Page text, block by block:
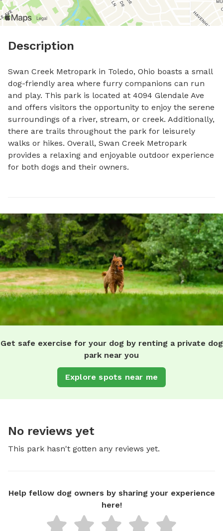
Description
Swan Creek Metropark in Toledo, Ohio boasts a small
dog-friendly area where furry companions can run
and play. This park is located at 4094 Glendale Ave
and offers visitors the opportunity to enjoy the serene
surroundings of a river, stream, or creek. Additionally,
there are trails throughout the park for leisurely
walks or hikes. Overall, Swan Creek Metropark
provides a relaxing and enjoyable outdoor experience
for both dogs and their owners.
Get safe exercise for your dog by renting a private dog
park near you
Explore spots near me
No reviews yet
This park hasn't gotten any reviews yet.
Help fellow dog owners by sharing your experience
here!